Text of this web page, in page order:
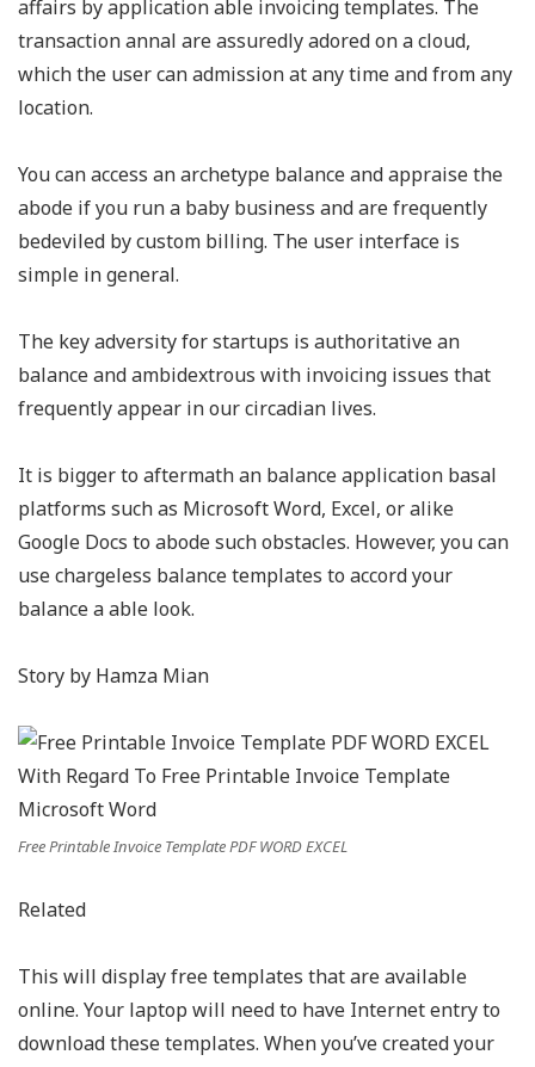
affairs by application able invoicing templates. The
transaction annal are assuredly adored on a cloud,
which the user can admission at any time and from any
location.
You can access an archetype balance and appraise the
abode if you run a baby business and are frequently
bedeviled by custom billing. The user interface is
simple in general.
The key adversity for startups is authoritative an
balance and ambidextrous with invoicing issues that
frequently appear in our circadian lives.
It is bigger to aftermath an balance application basal
platforms such as Microsoft Word, Excel, or alike
Google Docs to abode such obstacles. However, you can
use chargeless balance templates to accord your
balance a able look.
Story by Hamza Mian
Free Printable Invoice Template PDF WORD EXCEL
Related
This will display free templates that are available
online. Your laptop will need to have Internet entry to
download these templates. When you’ve created your